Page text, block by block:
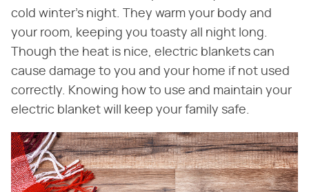
cold winter's night. They warm your body and
your room, keeping you toasty all night long.
Though the heat is nice, electric blankets can
cause damage to you and your home if not used
correctly. Knowing how to use and maintain your
electric blanket will keep your family safe.